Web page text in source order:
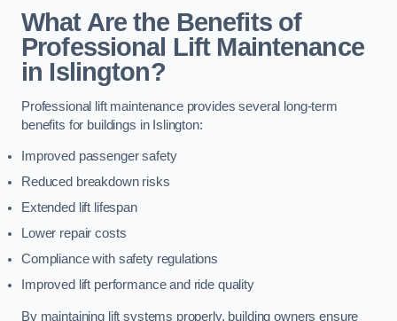
What Are the Benefits of
Professional Lift Maintenance
in Islington?
Professional lift maintenance provides several long-term
benefits for buildings in Islington:
Improved passenger safety
Reduced breakdown risks
Extended lift lifespan
Lower repair costs
Compliance with safety regulations
Improved lift performance and ride quality
By maintaining lift systems properly, building owners ensure